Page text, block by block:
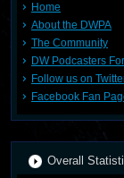
Home
About the DWPA
The Community
DW Podcasters
Follow us on
Facebook Fan
Overall